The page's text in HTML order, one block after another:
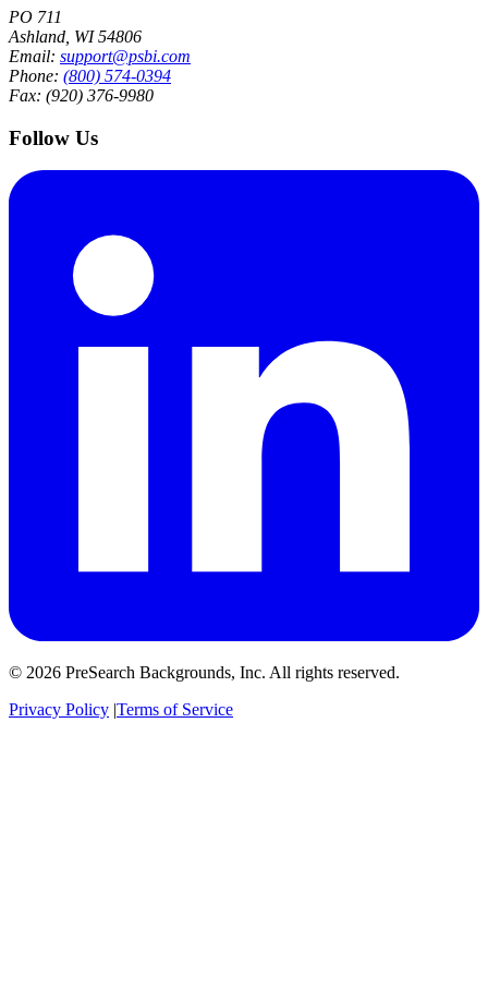
PO 711
Ashland, WI 54806
Email: support@psbi.com
Phone: (800) 574-0394
Fax: (920) 376-9980
Follow Us
© 2026 PreSearch Backgrounds, Inc. All rights reserved.
Privacy Policy |Terms of Service